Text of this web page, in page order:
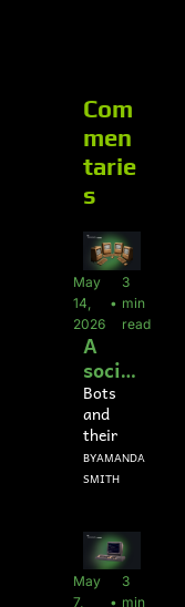
Who We Are
Com
men
tarie
s
May
14,
2026
•
3
min
read
A
social
netw
ork
for
AI
agent
Yes,
it’s
real.
Bots
and
their
creepy
plots
BYAMANDA
SMITH
/
May
7,
•
3
min